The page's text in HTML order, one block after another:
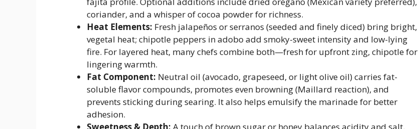
coriander, and a whisper of cocoa powder for richness.
Heat Elements: Fresh jalapeños or serranos (seeded and finely diced) bring bright,
vegetal heat; chipotle peppers in adobo add smoky-sweet intensity and low-lying
fire. For layered heat, many chefs combine both—fresh for upfront zing, chipotle for
lingering warmth.
Fat Component: Neutral oil (avocado, grapeseed, or light olive oil) carries fat-
soluble flavor compounds, promotes even browning (Maillard reaction), and
prevents sticking during searing. It also helps emulsify the marinade for better
adhesion.